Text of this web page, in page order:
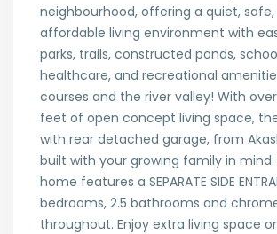
neighbourhood, offering a quiet, safe,
affordable living environment with
parks, trails, constructed ponds,
healthcare, and recreational
courses and the river valley! With
feet of open concept living space,
with rear detached garage, from
built with your growing family in mind.
home features a SEPARATE SIDE
bedrooms, 2.5 bathrooms and
throughout. Enjoy extra living space